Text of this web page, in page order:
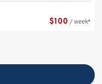
$100 / week*